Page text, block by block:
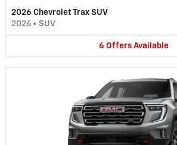
2026 Chevrolet Trax SUV
2026 • SUV
6 Offers Available